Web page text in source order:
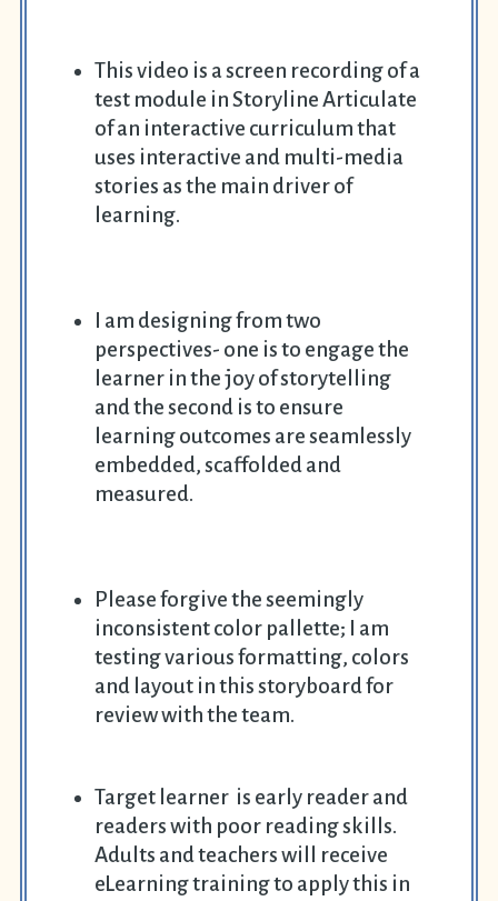
This video is a screen recording of a
test module in Storyline Articulate
of an interactive curriculum that
uses interactive and multi-media
stories as the main driver of
learning.
I am designing from two
perspectives- one is to engage the
learner in the joy of storytelling
and the second is to ensure
learning outcomes are seamlessly
embedded, scaffolded and
measured.
Please forgive the seemingly
inconsistent color pallette; I am
testing various formatting, colors
and layout in this storyboard for
review with the team.
Target learner is early reader and
readers with poor reading skills.
Adults and teachers will receive
eLearning training to apply this in